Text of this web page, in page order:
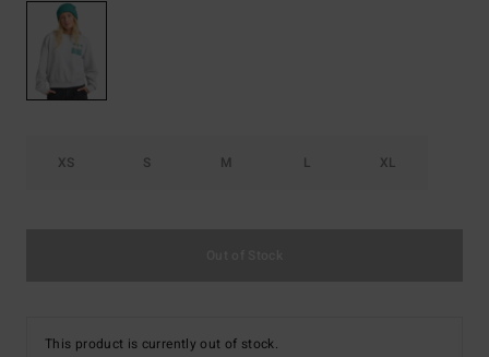
XS S M L XL
This product is currently out of stock.